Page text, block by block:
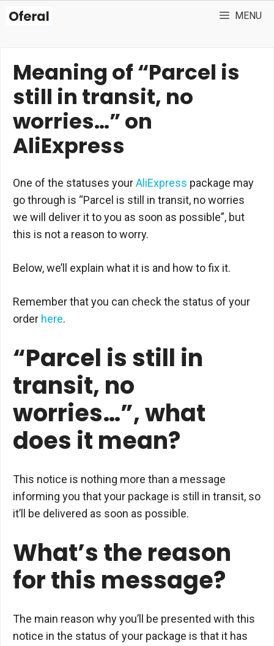
MENU
Meaning of “Parcel is
still in transit, no
worries…” on
AliExpress
One of the statuses yourAliExpress package may
go through is “Parcel is still in transit, no worries
we will deliver it to you as soon as possible”, but
this is not a reason to worry.
Below, we’ll explain what it is and how to fix it.
Remember that you can check the status of your
order here.
“Parcel is still in
transit, no
worries…”, what
does it mean?
This notice is nothing more than a message
informing you that your package is still in transit, so
it’ll be delivered as soon as possible.
What’s the reason
for this message?
The main reason why you’ll be presented with this
notice in the status of your package is that it has